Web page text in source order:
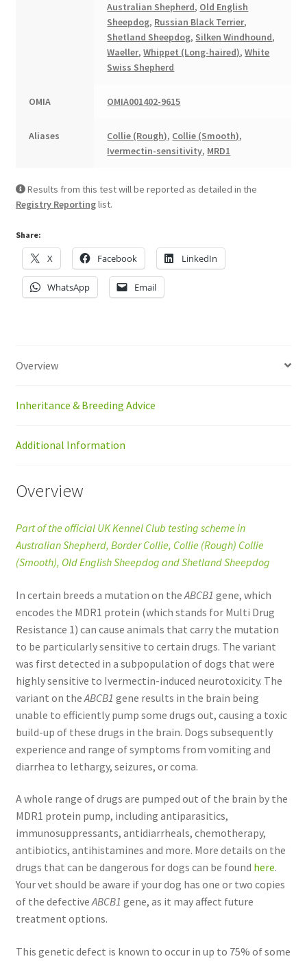
Australian Shepherd, Old English
Sheepdog, Russian Black Terrier,
Shetland Sheepdog, Silken Windhound,
Waeller,Whippet (Long-haired),White
Swiss Shepherd
OMIA OMIA001402-9615
Aliases Collie (Rough), Collie (Smooth),
Ivermectin-sensitivity, MRD1
Results from this test will be reported as detailed in the
Registry Reportinglist.
Share:
X Facebook LinkedIn
WhatsApp Email
Overview
Inheritance & Breeding Advice
Additional Information
Overview
Part of the official UK Kennel Club testing scheme in
Australian Shepherd, Border Collie, Collie (Rough) Collie
(Smooth), Old English Sheepdog and Shetland Sheepdog
In certain breeds a mutation on the ABCB1 gene, which
encodes the MDR1 protein (which stands for Multi Drug
Resistance 1) can cause animals that carry the mutation
to be particularly sensitive to certain drugs. The variant
was first detected in a subpopulation of dogs that were
highly sensitive to Ivermectin-induced neurotoxicity. The
variant on the ABCB1 gene results in the brain being
unable to efficiently pump some drugs out, causing a toxic
build-up of these drugs in the brain. Dogs subsequently
experience and range of symptoms from vomiting and
diarrhea to lethargy, seizures, or coma.
A whole range of drugs are pumped out of the brain by the
MDR1 protein pump, including antiparasitics,
immunosuppressants, antidiarrheals, chemotherapy,
antibiotics, antihistamines and more. More details on the
drugs that can be dangerous for dogs can be found here.
Your vet should be aware if your dog has one or two copies
of the defectiveABCB1 gene, as it may affect future
treatment options.
This genetic defect is known to occur in up to 75% of some